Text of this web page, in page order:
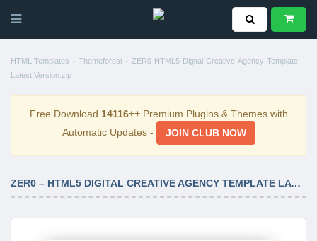
HTML Templates - Themeforest - ZER0-HTML5-Digital-Creative-Agency-Template-
Latest Version.zip
Free Download 14116++Premium Plugins & Themes with
Automatic Updates -
JOIN CLUB NOW
ZER0 – HTML5 DIGITAL CREATIVE AGENCY TEMPLATE LATEST VERSION